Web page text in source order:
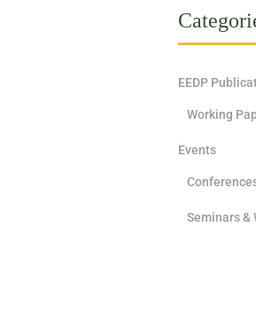
EEDP
Working
Events
Seminars &